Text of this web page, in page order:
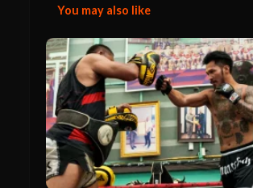
You may also like